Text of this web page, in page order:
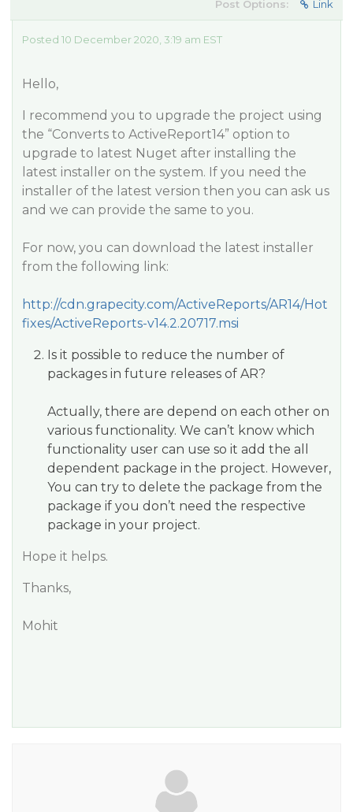
Post Options: Link
Posted 10 December 2020, 3:19 am EST
Hello,
I recommend you to upgrade the project using
the “Converts to ActiveReport14” option to
upgrade to latest Nuget after installing the
latest installer on the system. If you need the
installer of the latest version then you can ask us
and we can provide the same to you.
For now, you can download the latest installer
from the following link:
http://cdn.grapecity.com/ActiveReports/AR14/Hot
fixes/ActiveReports-v14.2.20717.msi
Is it possible to reduce the number of
packages in future releases of AR?
Actually, there are depend on each other on
various functionality. We can’t know which
functionality user can use so it add the all
dependent package in the project. However,
You can try to delete the package from the
package if you don’t need the respective
package in your project.
Hope it helps.
Thanks,
Mohit